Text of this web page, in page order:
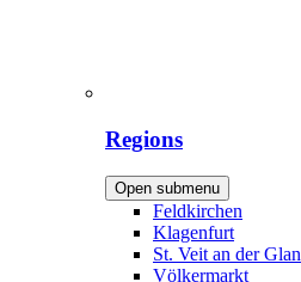
Regions
Open submenu
Feldkirchen
Klagenfurt
St. Veit an der Glan
Völkermarkt